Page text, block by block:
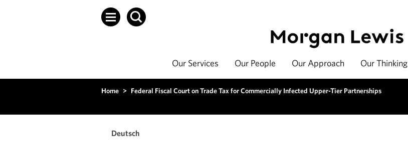
Our Services Our People Our Approach Our Thinking
Home > Federal Fiscal Court on Trade Tax for Commercially Infected Upper-Tier Partnerships
Deutsch